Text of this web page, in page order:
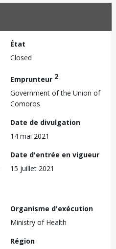
État
Closed
Emprunteur 2
Government of the Union of
Comoros
Date de divulgation
14 mai 2021
Date d'entrée en vigueur
15 juillet 2021
Organisme d'exécution
Ministry of Health
Région